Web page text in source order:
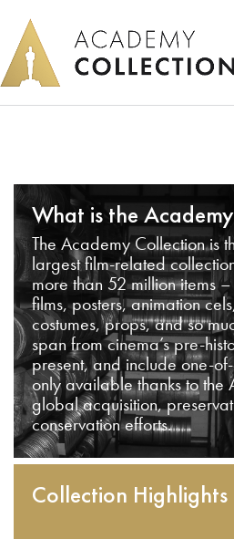
What is the
The Academy Collection is
largest film-related
more than 52 million items
films, posters, animation
costumes, props, and so
span from cinema’s pre-
present, and include one-
only available thanks to the
global acquisition,
conservation efforts.
Collection Highlights